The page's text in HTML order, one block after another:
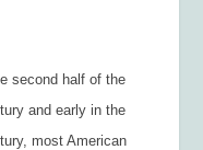
second half of the
and early in the
most American